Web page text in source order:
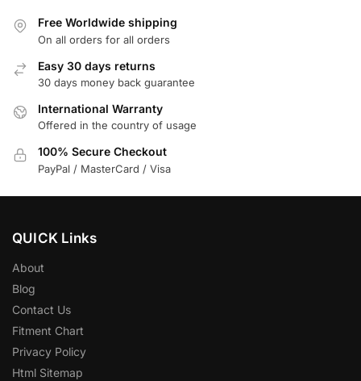
Free Worldwide shipping
On all orders for all orders
Easy 30 days returns
30 days money back guarantee
International Warranty
Offered in the country of usage
100% Secure Checkout
PayPal / MasterCard / Visa
QUICK Links
About
Blog
Contact Us
Fitment Chart
Privacy Policy
Html Sitemap